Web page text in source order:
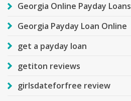
Georgia Online Payday Loans
Georgia Payday Loan Online
get a payday loan
getiton reviews
girlsdateforfree review